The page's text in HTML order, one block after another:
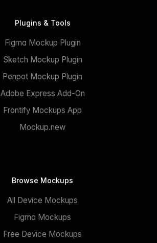
Plugins & Tools
Figma Mockup Plugin
Sketch Mockup Plugin
Penpot Mockup Plugin
Adobe Express Add-On
Frontify Mockups App
Mockup.new
Browse Mockups
All Device Mockups
Figma Mockups
Free Device Mockups